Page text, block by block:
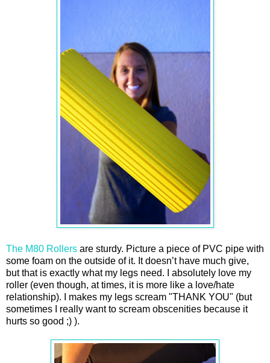
The M80 Rollers are sturdy. Picture a piece of PVC pipe with
some foam on the outside of it. It doesn’t have much give,
but that is exactly what my legs need. I absolutely love my
roller (even though, at times, it is more like a love/hate
relationship). I makes my legs scream "THANK YOU" (but
sometimes I really want to scream obscenities because it
hurts so good ;) ).